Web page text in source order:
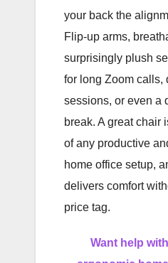
your back the
Flip-up arms,
surprisingly plush
for long Zoom calls,
sessions, or even a
break. A great chair
of any productive
home office setup,
delivers comfort
price tag.
Want help